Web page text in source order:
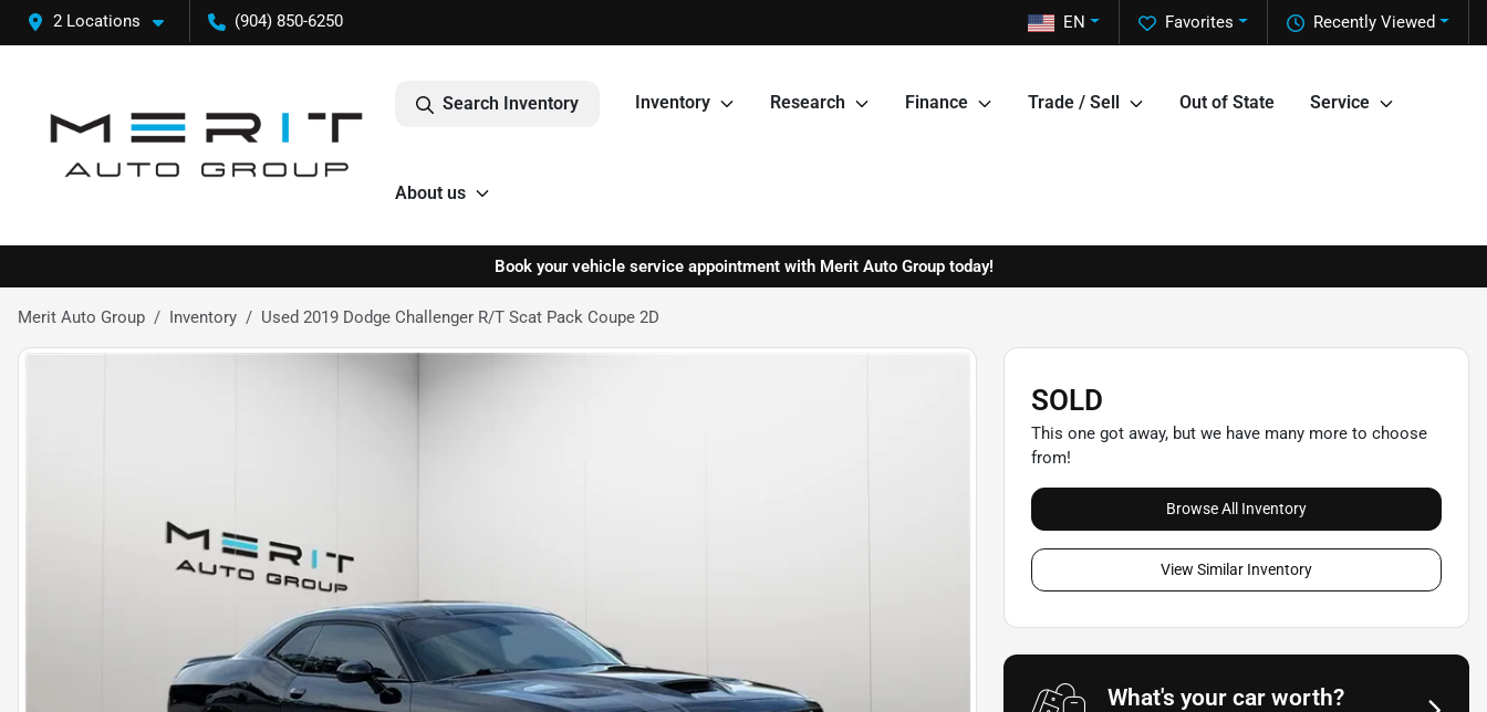
2 Locations (904) 850-6250 Recently Viewed
Favorites
EN
Search Inventory Inventory Research Finance Trade / Sell Out of State Service
About us
Book your vehicle service appointment with Merit Auto Group today!
Merit Auto Group Inventory Used 2019 Dodge Challenger R/T Scat Pack Coupe 2D
SOLD
This one got away, but we have many more to choose
from!
Browse All Inventory
View Similar Inventory
What's your car worth?